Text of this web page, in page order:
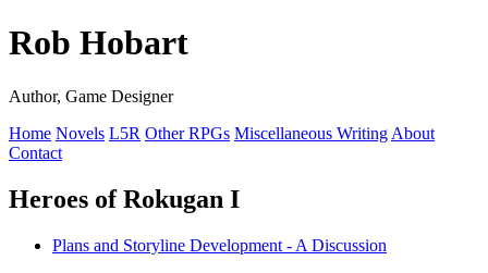
Rob Hobart
Author, Game Designer
Home Novels L5R Other RPGs Miscellaneous Writing About
Contact
Heroes of Rokugan I
Plans and Storyline Development - A Discussion